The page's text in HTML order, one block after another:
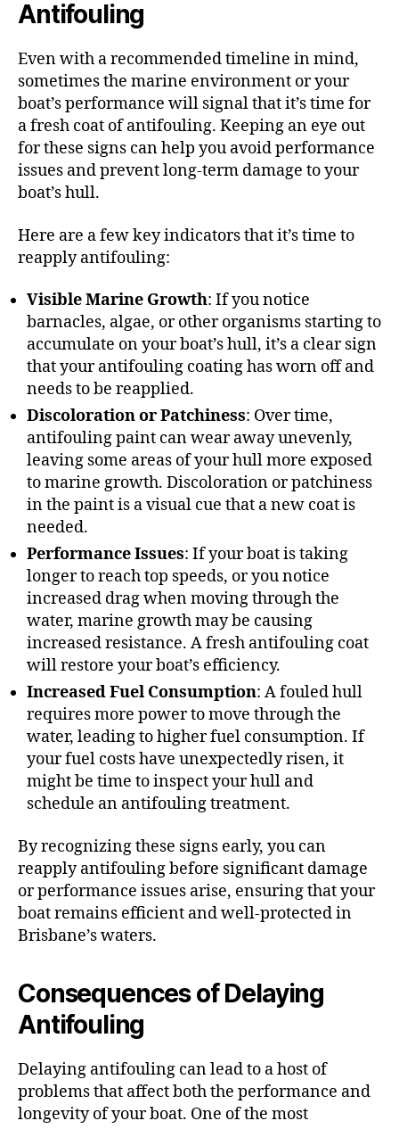
Antifouling
Even with a recommended timeline in mind,
sometimes the marine environment or your
boat’s performance will signal that it’s time for
a fresh coat of antifouling. Keeping an eye out
for these signs can help you avoid performance
issues and prevent long-term damage to your
boat’s hull.
Here are a few key indicators that it’s time to
reapply antifouling:
Visible Marine Growth: If you notice
barnacles, algae, or other organisms starting to
accumulate on your boat’s hull, it’s a clear sign
that your antifouling coating has worn off and
needs to be reapplied.
Discoloration or Patchiness: Over time,
antifouling paint can wear away unevenly,
leaving some areas of your hull more exposed
to marine growth. Discoloration or patchiness
in the paint is a visual cue that a new coat is
needed.
Performance Issues: If your boat is taking
longer to reach top speeds, or you notice
increased drag when moving through the
water, marine growth may be causing
increased resistance. A fresh antifouling coat
will restore your boat’s efficiency.
Increased Fuel Consumption: A fouled hull
requires more power to move through the
water, leading to higher fuel consumption. If
your fuel costs have unexpectedly risen, it
might be time to inspect your hull and
schedule an antifouling treatment.
By recognizing these signs early, you can
reapply antifouling before significant damage
or performance issues arise, ensuring that your
boat remains efficient and well-protected in
Brisbane’s waters.
Consequences of Delaying
Antifouling
Delaying antifouling can lead to a host of
problems that affect both the performance and
longevity of your boat. One of the most